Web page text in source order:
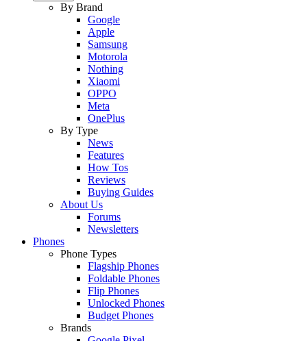
By Brand
Google
Apple
Samsung
Motorola
Nothing
Xiaomi
OPPO
Meta
OnePlus
By Type
News
Features
How Tos
Reviews
Buying Guides
About Us
Forums
Newsletters
Phones
Phone Types
Flagship Phones
Foldable Phones
Flip Phones
Unlocked Phones
Budget Phones
Brands